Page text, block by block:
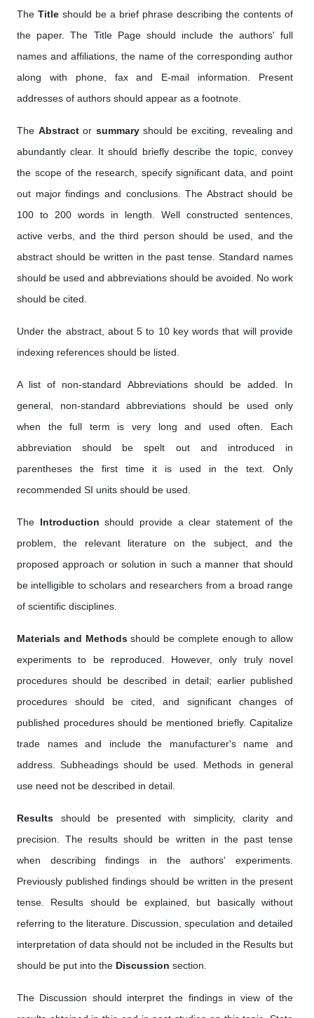
The Title should be a brief phrase describing the contents of
the paper. The Title Page should include the authors' full
names and affiliations, the name of the corresponding author
along with phone, fax and E-mail information. Present
addresses of authors should appear as a footnote.
The Abstract or summaryshould be exciting, revealing and
abundantly clear. It should briefly describe the topic, convey
the scope of the research, specify significant data, and point
out major findings and conclusions. The Abstract should be
100 to 200 words in length. Well constructed sentences,
active verbs, and the third person should be used, and the
abstract should be written in the past tense. Standard names
should be used and abbreviations should be avoided. No work
should be cited.
Under the abstract, about 5 to 10 key words that will provide
indexing references should be listed.
A list of non-standard Abbreviations should be added. In
general, non-standard abbreviations should be used only
when the full term is very long and used often. Each
abbreviation should be spelt out and introduced in
parentheses the first time it is used in the text. Only
recommended SI units should be used.
The Introductionshould provide a clear statement of the
problem, the relevant literature on the subject, and the
proposed approach or solution in such a manner that should
be intelligible to scholars and researchers from a broad range
of scientific disciplines.
Materials and Methodsshould be complete enough to allow
experiments to be reproduced. However, only truly novel
procedures should be described in detail; earlier published
procedures should be cited, and significant changes of
published procedures should be mentioned briefly. Capitalize
trade names and include the manufacturer's name and
address. Subheadings should be used. Methods in general
use need not be described in detail.
Results should be presented with simplicity, clarity and
precision. The results should be written in the past tense
when describing findings in the authors' experiments.
Previously published findings should be written in the present
tense. Results should be explained, but basically without
referring to the literature. Discussion, speculation and detailed
interpretation of data should not be included in the Results but
should be put into the Discussion section.
The Discussion should interpret the findings in view of the